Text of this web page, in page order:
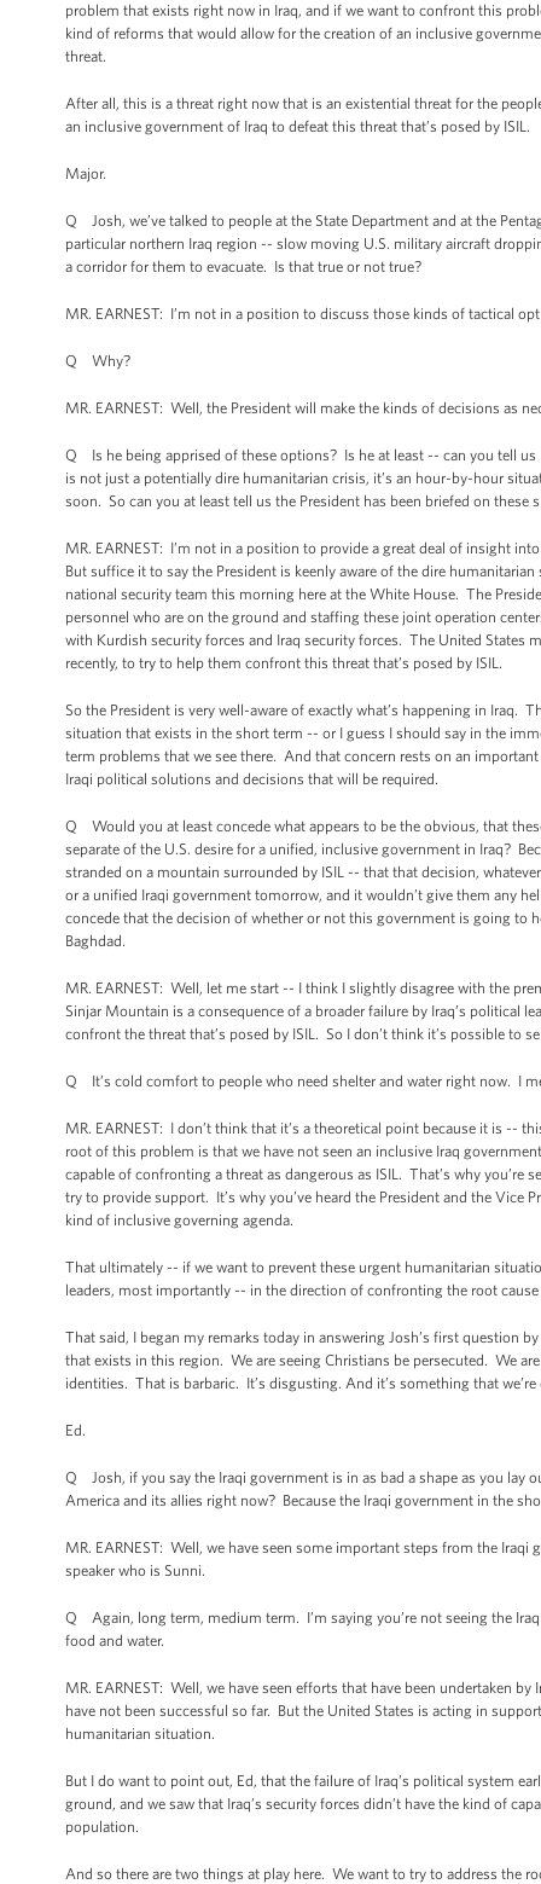
problem that exists right now in Iraq, and if we want to confront this
kind of reforms that would allow for the creation of an inclusive
threat.
After all, this is a threat right now that is an existential threat for the
an inclusive government of Iraq to defeat this threat that’s posed by ISIL.
Major.
Q Josh, we’ve talked to people at the State Department and at the
particular northern Iraq region -- slow moving U.S. military aircraft
a corridor for them to evacuate. Is that true or not true?
MR. EARNEST: I’m not in a position to discuss those kinds of tactical
Q Why?
MR. EARNEST: Well, the President will make the kinds of decisions as
Q Is he being apprised of these options? Is he at least -- can you tell us
is not just a potentially dire humanitarian crisis, it’s an hour-by-hour
soon. So can you at least tell us the President has been briefed on these
MR. EARNEST: I’m not in a position to provide a great deal of insight
But suffice it to say the President is keenly aware of the dire
national security team this morning here at the White House. The
personnel who are on the ground and staffing these joint operation
with Kurdish security forces and Iraq security forces. The United States
recently, to try to help them confront this threat that’s posed by ISIL.
So the President is very well-aware of exactly what’s happening in Iraq.
situation that exists in the short term -- or I guess I should say in the
term problems that we see there. And that concern rests on an
Iraqi political solutions and decisions that will be required.
Q Would you at least concede what appears to be the obvious, that
separate of the U.S. desire for a unified, inclusive government in Iraq?
stranded on a mountain surrounded by ISIL -- that that decision,
or a unified Iraqi government tomorrow, and it wouldn’t give them any
concede that the decision of whether or not this government is going to
Baghdad.
MR. EARNEST: Well, let me start -- I think I slightly disagree with the
Sinjar Mountain is a consequence of a broader failure by Iraq’s political
confront the threat that’s posed by ISIL. So I don’t think it’s possible to
Q It’s cold comfort to people who need shelter and water right now. I
MR. EARNEST: I don’t think that it’s a theoretical point because it is
root of this problem is that we have not seen an inclusive Iraq
capable of confronting a threat as dangerous as ISIL. That’s why
try to provide support. It’s why you’ve heard the President and the Vice
kind of inclusive governing agenda.
That ultimately -- if we want to prevent these urgent humanitarian
leaders, most importantly -- in the direction of confronting the root
That said, I began my remarks today in answering Josh’s first question
that exists in this region. We are seeing Christians be persecuted. We
identities. That is barbaric. It’s disgusting. And it’s something that
Ed.
Q Josh, if you say the Iraqi government is in as bad a shape as you lay
America and its allies right now? Because the Iraqi government in the
MR. EARNEST: Well, we have seen some important steps from the
speaker who is Sunni.
Q Again, long term, medium term. I’m saying you’re not seeing the
food and water.
MR. EARNEST: Well, we have seen efforts that have been undertaken
have not been successful so far. But the United States is acting in
humanitarian situation.
But I do want to point out, Ed, that the failure of Iraq’s political system
ground, and we saw that Iraq’s security forces didn’t have the kind of
population.
And so there are two things at play here. We want to try to address the